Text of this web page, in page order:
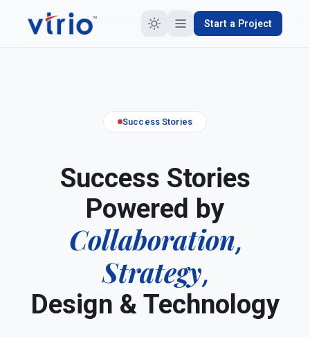
Start a Project
Success Stories
Success Stories
Powered by
Collaboration,
Strategy,
Design & Technology